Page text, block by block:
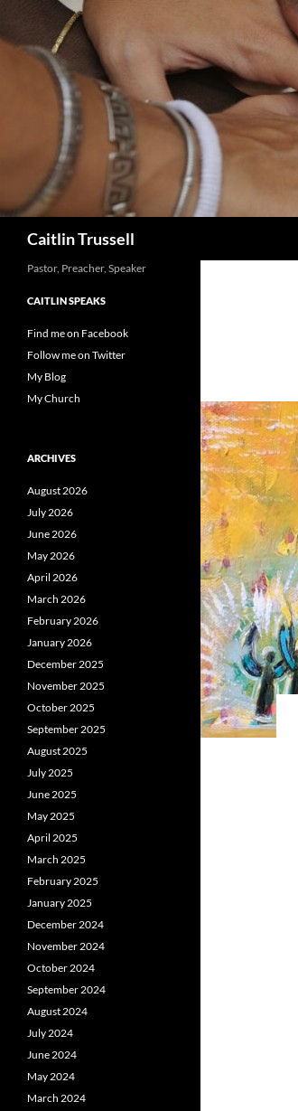
Caitlin Trussell
Pastor, Preacher, Speaker
CAITLIN SPEAKS
Find me on Facebook
Follow me on Twitter
My Blog
My Church
ARCHIVES
August 2026
July 2026
June 2026
May 2026
April 2026
March 2026
February 2026
January 2026
December 2025
November 2025
October 2025
September 2025
August 2025
July 2025
June 2025
May 2025
April 2025
March 2025
February 2025
January 2025
December 2024
November 2024
October 2024
September 2024
August 2024
July 2024
June 2024
May 2024
March 2024